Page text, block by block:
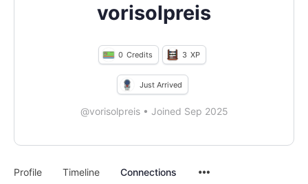
vorisolpreis
0 Credits 3 XP
Just Arrived
@vorisolpreis • Joined Sep 2025
Profile Timeline Connections